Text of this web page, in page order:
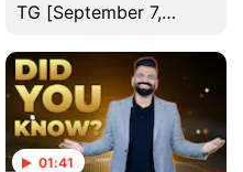
TG [September 7,
01:41